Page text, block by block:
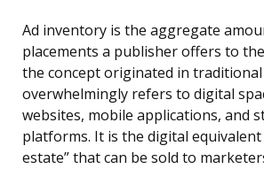
Ad inventory is the aggregate
placements a publisher offers to
the concept originated in
overwhelmingly refers to digital
websites, mobile applications, and
platforms. It is the digital equivalent
estate” that can be sold to